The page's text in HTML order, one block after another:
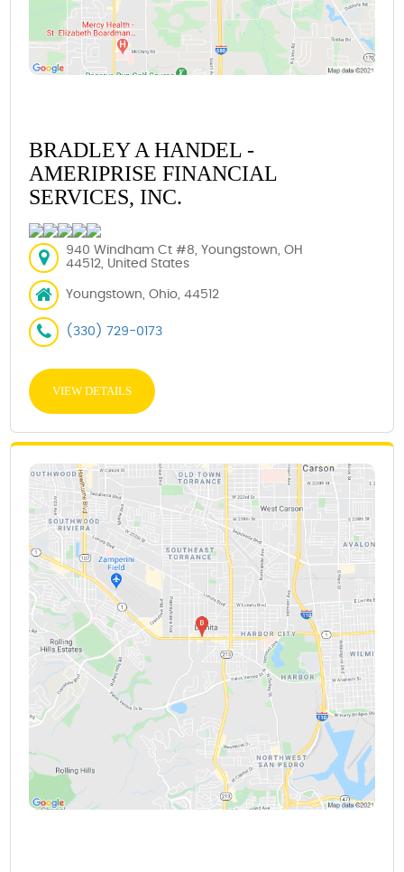
BRADLEY A HANDEL -
AMERIPRISE FINANCIAL
SERVICES, INC.
940 Windham Ct #8, Youngstown, OH
44512, United States
Youngstown, Ohio, 44512
(330) 729-0173
VIEW DETAILS